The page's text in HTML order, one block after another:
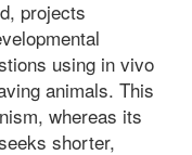
projects
using in vivo
animals. This
whereas its
shorter,